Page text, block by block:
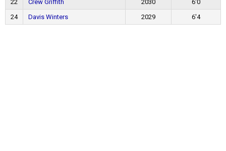
22
Crew Griffith 2030
6'0
24
Davis Winters 2029 6'4